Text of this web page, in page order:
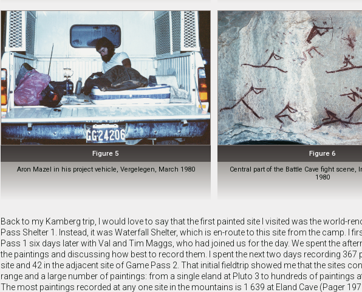
Figure 5
Aron Mazel in his project vehicle, Vergelegen, March 1980
Figure 6
Central part of the Battle Cave fight scene,
1980
Back to my Kamberg trip, I would love to say that the first painted site I visited was the world-
Pass Shelter 1. Instead, it was Waterfall Shelter, which is en-route to this site from the camp. I
Pass 1 six days later with Val and Tim Maggs, who had joined us for the day. We spent the
the paintings and discussing how best to record them. I spent the next two days recording 367
site and 42 in the adjacent site of Game Pass 2. That initial fieldtrip showed me that the sites
range and a large number of paintings: from a single eland at Pluto 3 to hundreds of paintings
The most paintings recorded at any one site in the mountains is 1 639 at Eland Cave (Pager